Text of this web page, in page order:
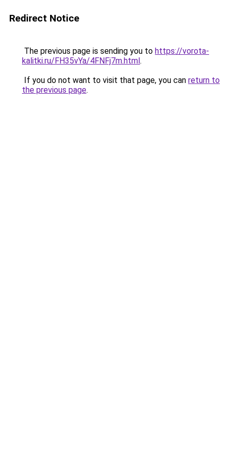
Redirect Notice
The previous page is sending you to https://vorota-
kalitki.ru/FH35vYa/4FNFj7m.html.
If you do not want to visit that page, you can return to
the previous page.